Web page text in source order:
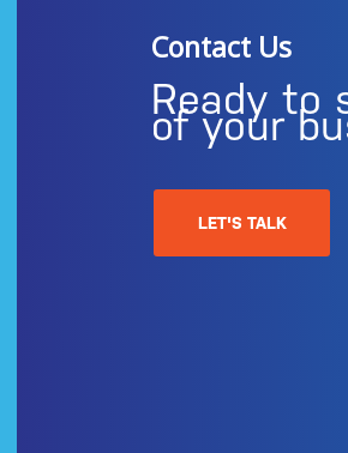
Contact Us
Ready to
of your
LET'S TALK